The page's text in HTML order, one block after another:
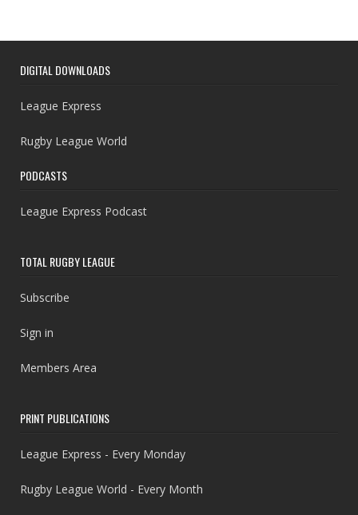
DIGITAL DOWNLOADS
League Express
Rugby League World
PODCASTS
League Express Podcast
TOTAL RUGBY LEAGUE
Subscribe
Sign in
Members Area
PRINT PUBLICATIONS
League Express - Every Monday
Rugby League World - Every Month